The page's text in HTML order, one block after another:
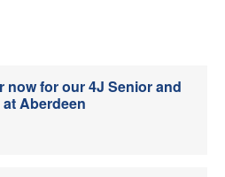
now for our 4J Senior and
Aberdeen